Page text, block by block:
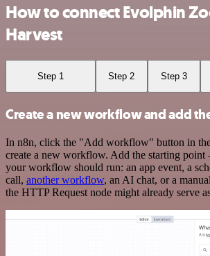
How to connect Evolphin
Harvest
Step 1 Step 2 Step 3
Create a new workflow and add
In n8n, click the "Add workflow" button in
create a new workflow. Add the starting point
your workflow should run: an app event, a
call, another workflow, an AI chat, or a
the HTTP Request node might already serve